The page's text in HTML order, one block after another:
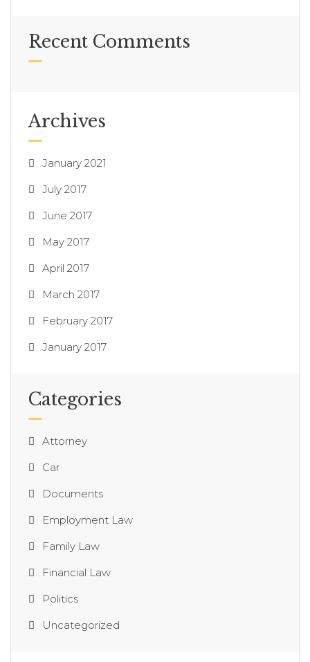
Recent Comments
Archives
January 2021
July 2017
June 2017
May 2017
April 2017
March 2017
February 2017
January 2017
Categories
Attorney
Car
Documents
Employment Law
Family Law
Financial Law
Politics
Uncategorized